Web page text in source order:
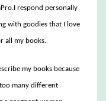
respond personally
with goodies that I love
all my books.
my books because
many different